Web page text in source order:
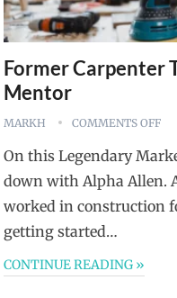
Former Carpenter
Mentor
MARKH COMMENTS OFF
On this Legendary
down with Alpha Allen.
worked in construction
getting started…
CONTINUE READING »